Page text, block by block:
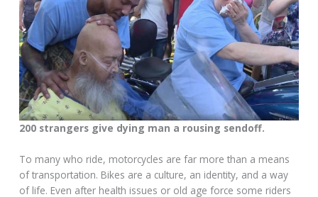
200 strangers give dying man a rousing sendoff.
To many who ride, motorcycles are far more than a means
of transportation. Bikes are a culture, an identity, and a way
of life. Even after health issues or old age force some riders